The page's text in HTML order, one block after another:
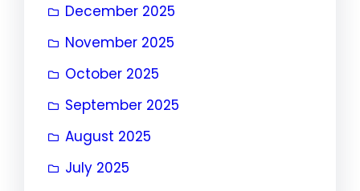
December 2025
November 2025
October 2025
September 2025
August 2025
July 2025